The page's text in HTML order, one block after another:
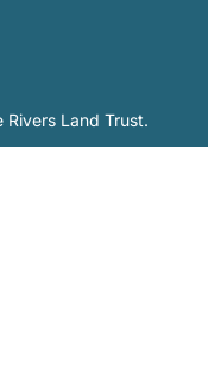
Land Trust.